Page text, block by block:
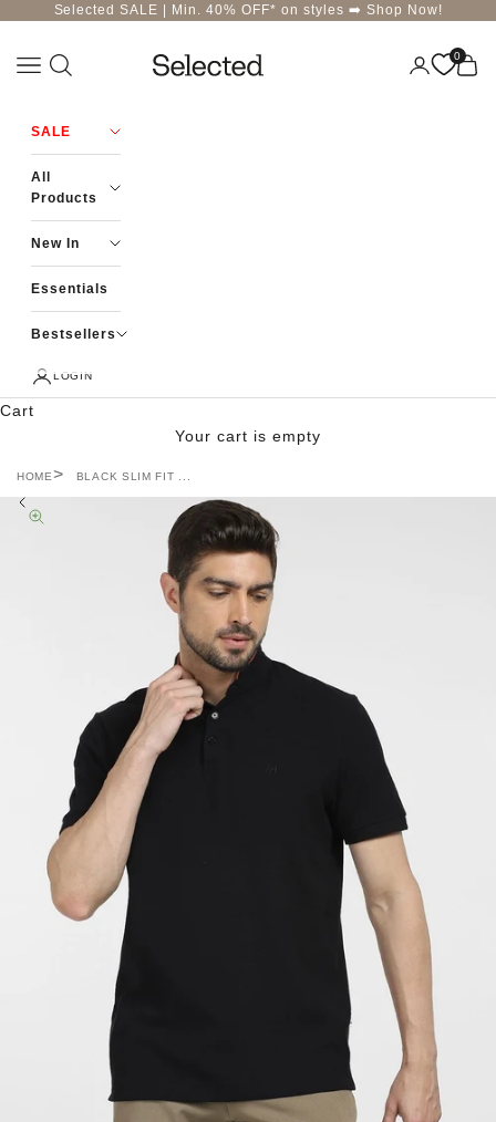
Skip to contentSelected SALE | Min. 40% OFF* on styles ➡️ Shop Now!
Selected-India
Navigation menu Login 0
Cart
SALE
All
Products
New In
Essentials
Bestsellers
LOGIN
Cart
Your cart is empty
HOME BLACK SLIM FIT ...
Zoom picture
Previous